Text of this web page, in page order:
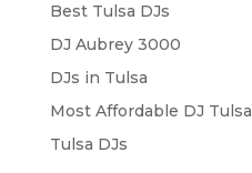
Best Tulsa DJs
DJ Aubrey 3000
DJs in Tulsa
Most Affordable DJ Tulsa
Tulsa DJs